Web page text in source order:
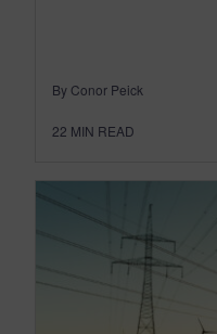
By Conor Peick
22 MIN READ